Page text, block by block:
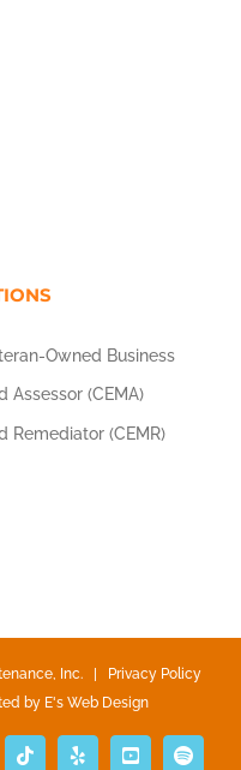
Owned Business
Assessor (CEMA)
Remediator (CEMR)
Inc. |
Privacy Policy
by E's Web Design
TiktokYelp YouTubeSpotify